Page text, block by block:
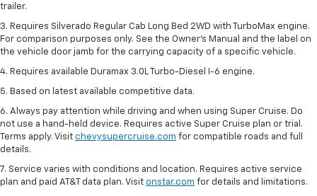
trailer.
3. Requires Silverado Regular Cab Long Bed 2WD with TurboMax engine.
For comparison purposes only. See the Owner’s Manual and the label on
the vehicle door jamb for the carrying capacity of a specific vehicle.
4. Requires available Duramax 3.0L Turbo-Diesel I-6 engine.
5. Based on latest available competitive data.
6. Always pay attention while driving and when using Super Cruise. Do
not use a hand-held device. Requires active Super Cruise plan or trial.
Terms apply. Visit chevysupercruise.com for compatible roads and full
details.
7. Service varies with conditions and location. Requires active service
plan and paid AT&T data plan. Visit onstar.com for details and limitations.